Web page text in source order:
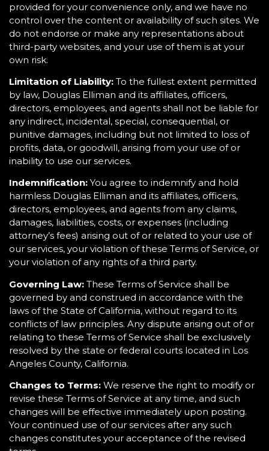
provided for your convenience only, and we have no
control over the content or availability of such sites. We
do not endorse or make any representations about
third-party websites, and your use of them is at your
own risk.
Limitation of Liability: To the fullest extent permitted
by law, Douglas Elliman and its affiliates, officers,
directors, employees, and agents shall not be liable for
any indirect, incidental, special, consequential, or
punitive damages, including but not limited to loss of
profits, data, or goodwill, arising from your use of or
inability to use our services.
Indemnification: You agree to indemnify and hold
harmless Douglas Elliman and its affiliates, officers,
directors, employees, and agents from any claims,
damages, liabilities, costs, or expenses (including
attorney’s fees) arising out of or related to your use of
our services, your violation of these Terms of Service, or
your violation of any rights of a third party.
Governing Law: These Terms of Service shall be
governed by and construed in accordance with the
laws of the State of California, without regard to its
conflicts of law principles. Any dispute arising out of or
relating to these Terms of Service shall be exclusively
resolved by the state or federal courts located in Los
Angeles County, California.
Changes to Terms: We reserve the right to modify or
revise these Terms of Service at any time, and such
changes will be effective immediately upon posting.
Your continued use of our services after any such
changes constitutes your acceptance of the revised